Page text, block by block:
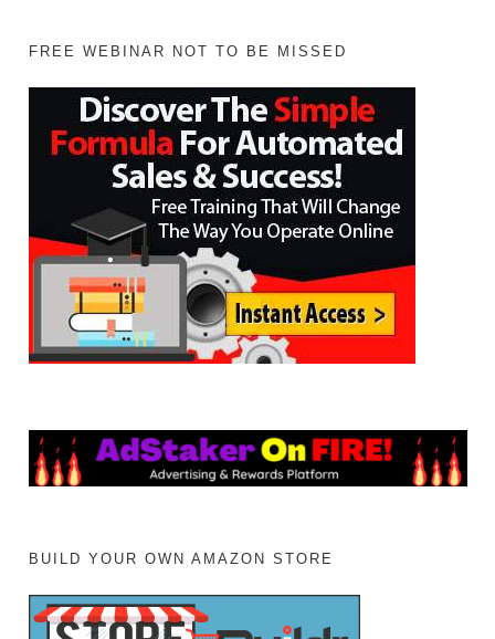
FREE WEBINAR NOT TO BE MISSED
BUILD YOUR OWN AMAZON STORE